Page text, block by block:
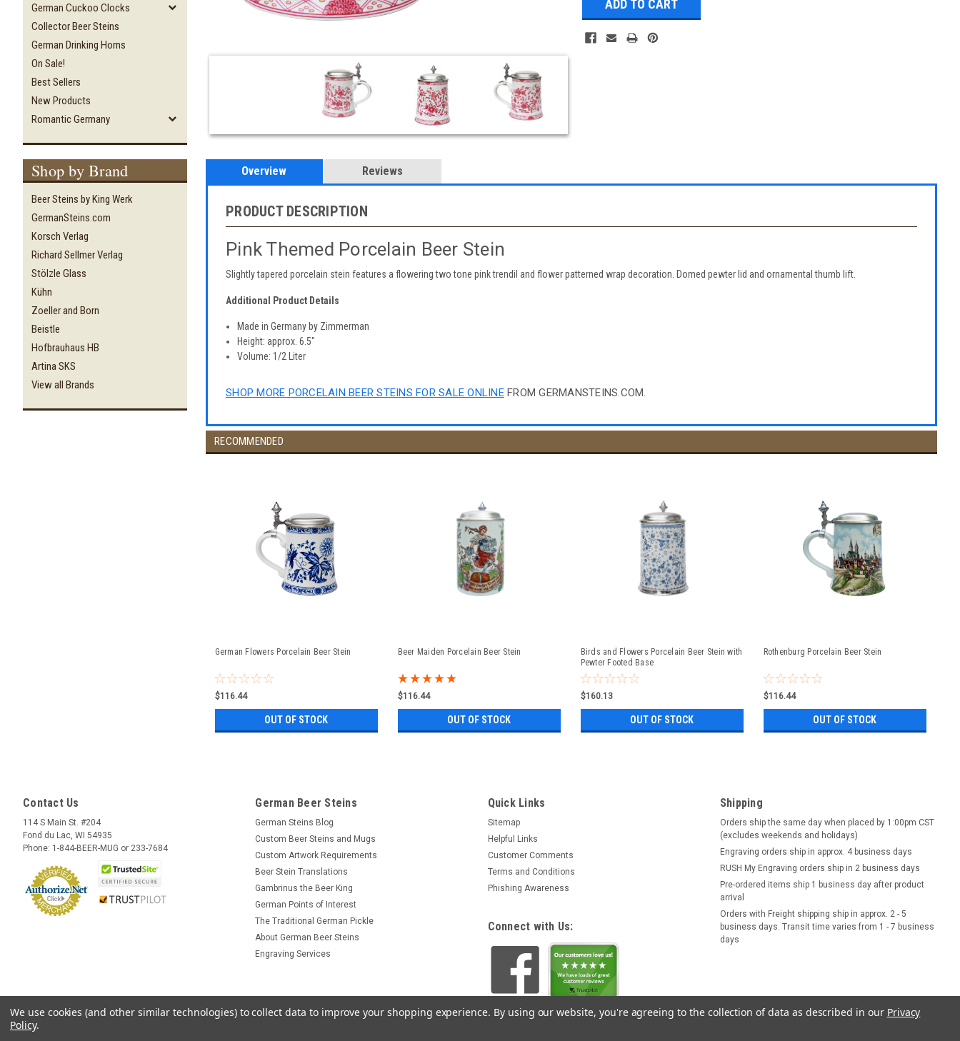
German Cuckoo Clocks
Collector Beer Steins
German Drinking Horns
On Sale!
Best Sellers
New Products
Romantic Germany
Shop by Brand
Beer Steins by King Werk
GermanSteins.com
Korsch Verlag
Richard Sellmer Verlag
Stölzle Glass
Kühn
Zoeller and Born
Beistle
Hofbrauhaus HB
Artina SKS
View all Brands
Overview Reviews
PRODUCT DESCRIPTION
Pink Themed Porcelain Beer Stein
Slightly tapered porcelain stein features a flowering two tone pink trendil and flower patterned wrap decoration. Domed pewter lid and ornamental thumb lift.
Additional Product Details
Made in Germany by Zimmerman
Height: approx. 6.5"
Volume: 1/2 Liter
SHOP MORE PORCELAIN BEER STEINS FOR SALE ONLINEFROM GERMANSTEINS.COM.
RECOMMENDED
German Flowers Porcelain Beer Stein
$116.44
OUT OF STOCK
Beer Maiden Porcelain Beer Stein
$116.44
OUT OF STOCK
Birds and Flowers Porcelain Beer Stein with
Pewter Footed Base
$160.13
OUT OF STOCK
Rothenburg Porcelain Beer Stein
$116.44
OUT OF STOCK
Contact Us
114 S Main St. #204
Fond du Lac, WI 54935
Phone: 1-844-BEER-MUG or 233-7684
German Beer Steins
German Steins Blog
Custom Beer Steins and Mugs
Custom Artwork Requirements
Beer Stein Translations
Gambrinus the Beer King
German Points of Interest
The Traditional German Pickle
About German Beer Steins
Engraving Services
Quick Links
Sitemap
Helpful Links
Customer Comments
Terms and Conditions
Phishing Awareness
Connect with Us:
Shipping
Orders ship the same day when placed by 1:00pm CST
(excludes weekends and holidays)
Engraving orders ship in approx. 4 business days
RUSH My Engraving orders ship in 2 business days
Pre-ordered items ship 1 business day after product
arrival
Orders with Freight shipping ship in approx. 2 - 5
business days. Transit time varies from 1 - 7 business
days
We use cookies (and other similar technologies) to collect data to improve your shopping experience. By using our website, you're agreeing to the collection of data as described in our Privacy
Policy.